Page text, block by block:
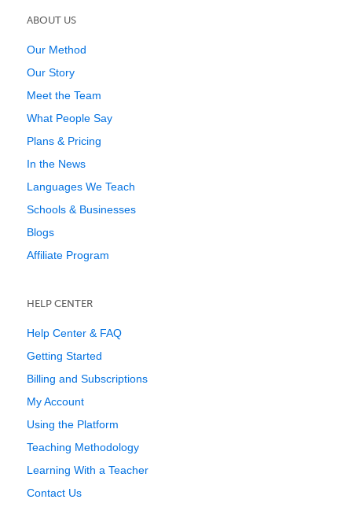
ABOUT US
Our Method
Our Story
Meet the Team
What People Say
Plans & Pricing
In the News
Languages We Teach
Schools & Businesses
Blogs
Affiliate Program
HELP CENTER
Help Center & FAQ
Getting Started
Billing and Subscriptions
My Account
Using the Platform
Teaching Methodology
Learning With a Teacher
Contact Us